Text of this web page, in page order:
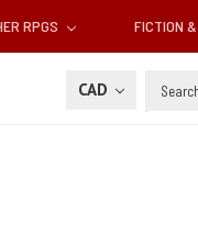
RPGS FICTION
CAD Search